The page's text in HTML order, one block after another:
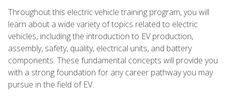
Throughout this electric vehicle training program, you will
learn about a wide variety of topics related to electric
vehicles, including the introduction to EV production,
assembly, safety, quality, electrical units, and battery
components. These fundamental concepts will provide you
with a strong foundation for any career pathway you may
pursue in the field of EV.